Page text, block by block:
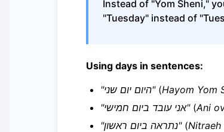
Instead of "Yom Sheni,"
"Tuesday" instead of
Using days in sentences:
"היום יום שני"(Hayom Yom
"אני עובד ביום חמישי"(Ani
"נתראה ביום ראשון"(Nitraeh